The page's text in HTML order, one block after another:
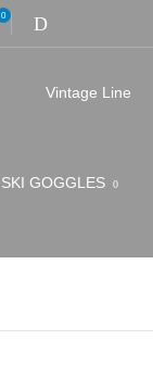
0
Vintage Line
SKI GOGGLES